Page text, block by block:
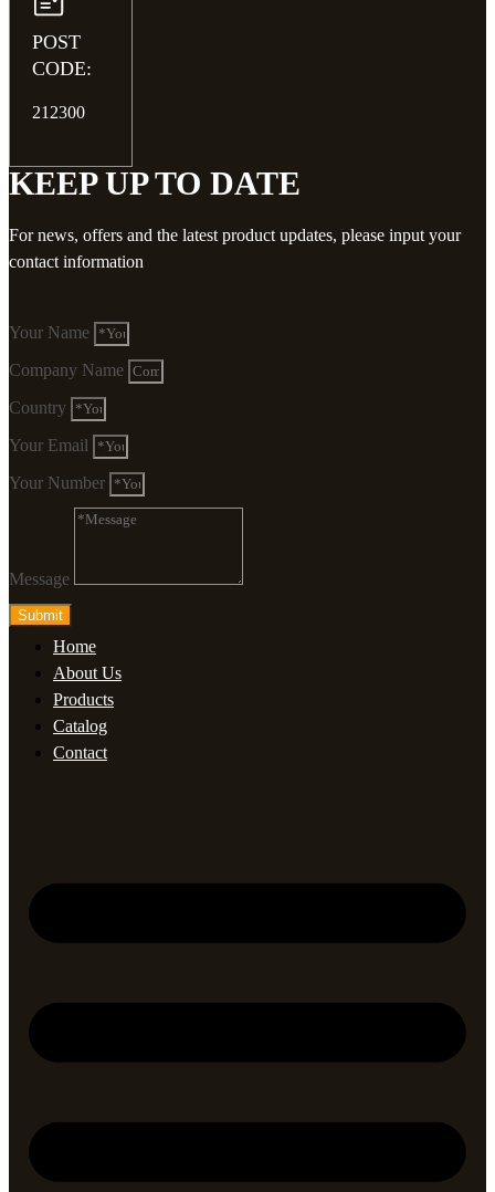
POST
CODE:
212300
KEEP UP TO DATE
For news, offers and the latest product updates, please input your
contact information
Your Name
Company Name
Country
Your Email
Your Number
Message
Submit
Home
About Us
Products
Catalog
Contact